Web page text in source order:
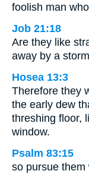
foolish man
Job 21:18
Are they like
away by a
Hosea 13:3
Therefore they
the early dew
threshing floor,
window.
Psalm 83:15
so pursue them